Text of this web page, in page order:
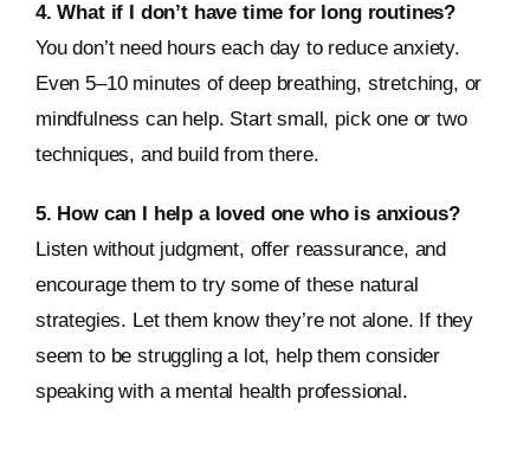
4. What if I don’t have time for long routines?
You don’t need hours each day to reduce anxiety.
Even 5–10 minutes of deep breathing, stretching, or
mindfulness can help. Start small, pick one or two
techniques, and build from there.
5. How can I help a loved one who is anxious?
Listen without judgment, offer reassurance, and
encourage them to try some of these natural
strategies. Let them know they’re not alone. If they
seem to be struggling a lot, help them consider
speaking with a mental health professional.